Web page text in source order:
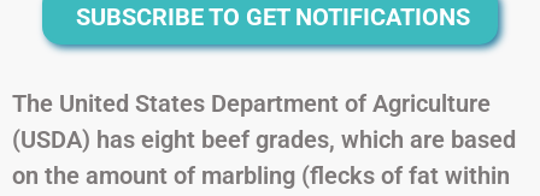
SUBSCRIBE TO GET NOTIFICATIONS
The United States Department of Agriculture
(USDA) has eight beef grades, which are based
on the amount of marbling (flecks of fat within